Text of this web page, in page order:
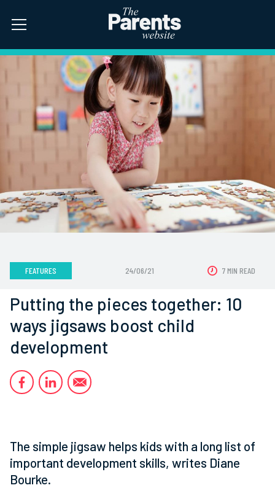
FEATURES 24/06/21 7 MIN READ
Putting the pieces together: 10
ways jigsaws boost child
development
The simple jigsaw helps kids with a long list of
important development skills, writes Diane
Bourke.